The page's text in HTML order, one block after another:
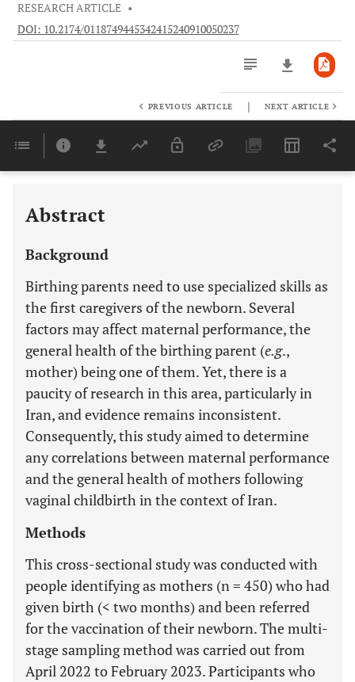
RESEARCH ARTICLE •
DOI: 10.2174/0118749445342415240910050237
Last 6 Months 11,803
PREVIOUS ARTICLE | NEXT ARTICLE
Abstract
Background
Birthing parents need to use specialized skills as
the first caregivers of the newborn. Several
factors may affect maternal performance, the
general health of the birthing parent (e.g.,
mother) being one of them. Yet, there is a
paucity of research in this area, particularly in
Iran, and evidence remains inconsistent.
Consequently, this study aimed to determine
any correlations between maternal performance
and the general health of mothers following
vaginal childbirth in the context of Iran.
Methods
This cross-sectional study was conducted with
people identifying as mothers (n = 450) who had
given birth (< two months) and been referred
for the vaccination of their newborn. The multi-
stage sampling method was carried out from
April 2022 to February 2023. Participants who